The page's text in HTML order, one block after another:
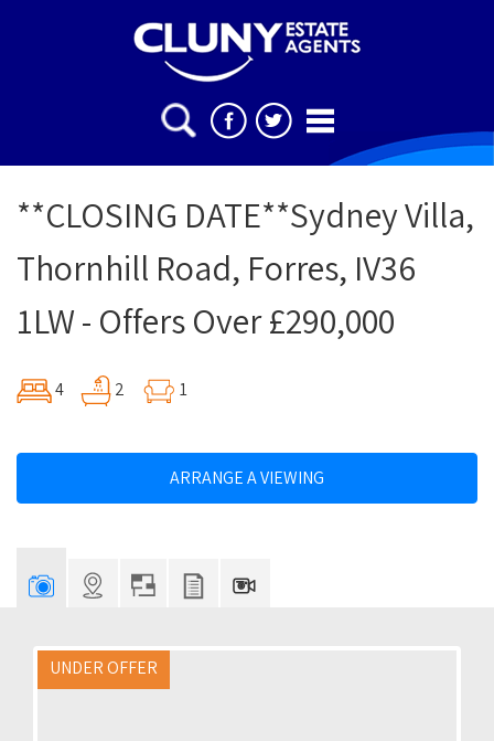
**CLOSING DATE**Sydney Villa,
Thornhill Road, Forres, IV36
1LW - Offers Over £290,000
4 2 1
ARRANGE A VIEWING
UNDER OFFER